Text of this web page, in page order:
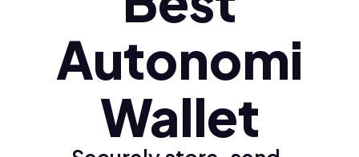
Polski (pl)
Ελληνικά (el)
Autonomi
Wallet